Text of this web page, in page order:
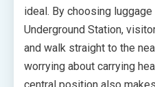
ideal. By choosing
Underground Station,
and walk straight to the
worrying about carrying